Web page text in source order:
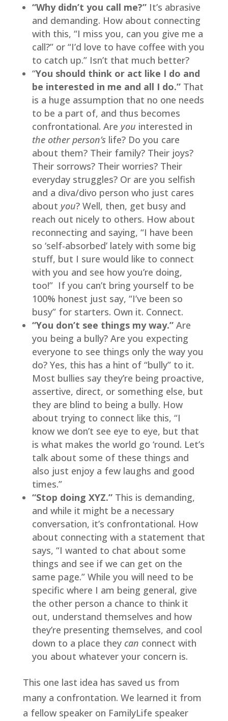
“Why didn’t you call me?” It’s abrasive
and demanding. How about connecting
with this, “I miss you, can you give me a
call?” or “I’d love to have coffee with you
to catch up.” Isn’t that much better?
“You should think or act like I do and
be interested in me and all I do.” That
is a huge assumption that no one needs
to be a part of, and thus becomes
confrontational. Are you
the other person’s life? Do you care
about them? Their family? Their joys?
Their sorrows? Their worries? Their
everyday struggles? Or are you selfish
and a diva/divo person who just cares
about you? Well, then, get busy and
reach out nicely to others. How about
reconnecting and saying, “I have been
so ‘self-absorbed’ lately with some big
stuff, but I sure would like to connect
with you and see how you’re doing,
too!”  If you can’t bring yourself to be
100% honest just say, “I’ve been so
busy” for starters. Own it. Connect.
“You don’t see things my way.” Are
you being a bully? Are you expecting
everyone to see things only the way you
do? Yes, this has a hint of “bully” to it.
Most bullies say they’re being proactive,
assertive, direct, or something else, but
they are blind to being a bully. How
about trying to connect like this, “I
know we don’t see eye to eye, but that
is what makes the world go ‘round. Let’s
talk about some of these things and
also just enjoy a few laughs and good
times.”
“Stop doing XYZ.” This is demanding,
and while it might be a necessary
conversation, it’s confrontational. How
about connecting with a statement that
says, “I wanted to chat about some
things and see if we can get on the
same page.” While you will need to be
specific where I am being general, give
the other person a chance to think it
out, understand themselves and how
they’re presenting themselves, and cool
down to a place they can connect with
you about whatever your concern is.
This one last idea has saved us from
many a confrontation. We learned it from
a fellow speaker on FamilyLife speaker